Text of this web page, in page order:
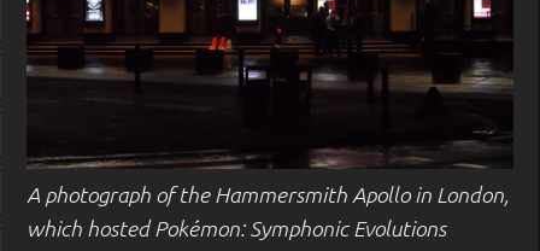
A photograph of the Hammersmith Apollo in London,
which hosted Pokémon: Symphonic Evolutions